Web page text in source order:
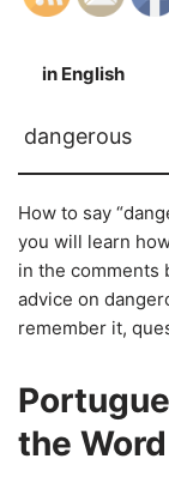
in English
dangerous
How to say
you will learn
in the comments
advice on
remember it,
the